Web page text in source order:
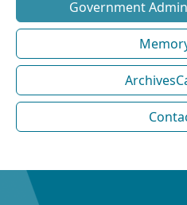
Government